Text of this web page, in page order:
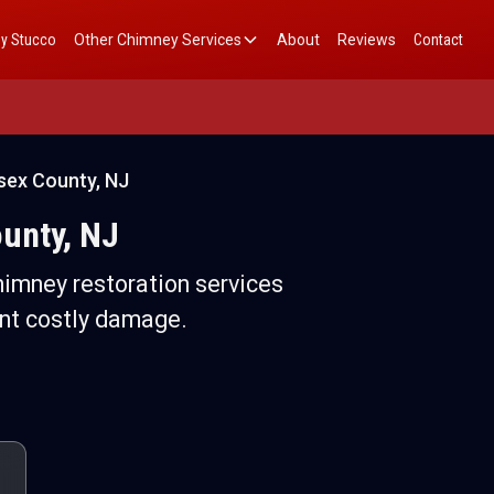
Stucco Other Chimney Services About Reviews Contact
County, NJ
NJ
restoration services
costly damage.